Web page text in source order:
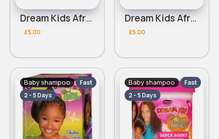
Dream Kids African Pride Olive Miracle coarse no lye creme relaxer
£5.00
Dream Kids African Pride Olive Miracle regular no lye creme relaxer
£5.00
Baby shampoo
Fast
2 - 5 Days
Baby shampoo
Fast
2 - 5 Days